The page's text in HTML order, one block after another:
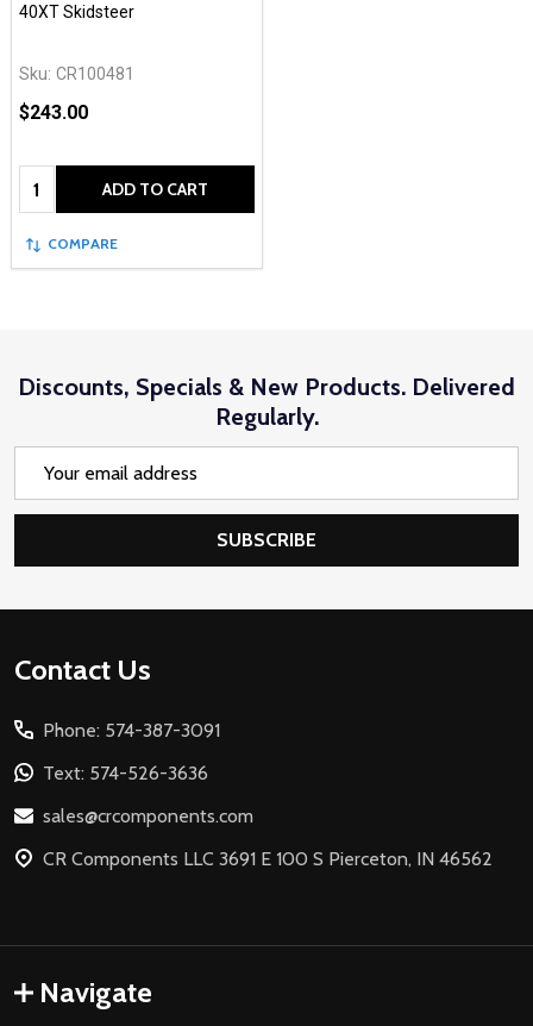
40XT Skidsteer
Sku: CR100481
$243.00
Quantity: ADD TO CART
COMPARE
Discounts, Specials & New Products. Delivered
Regularly.
SUBSCRIBE
Footer
Contact Us
Phone: 574-387-3091
Text: 574-526-3636
sales@crcomponents.com
CR Components LLC 3691 E 100 S Pierceton, IN 46562
Navigate